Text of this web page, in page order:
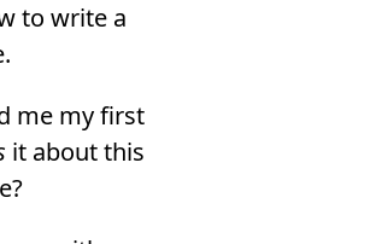
to write a
me my first
it about this